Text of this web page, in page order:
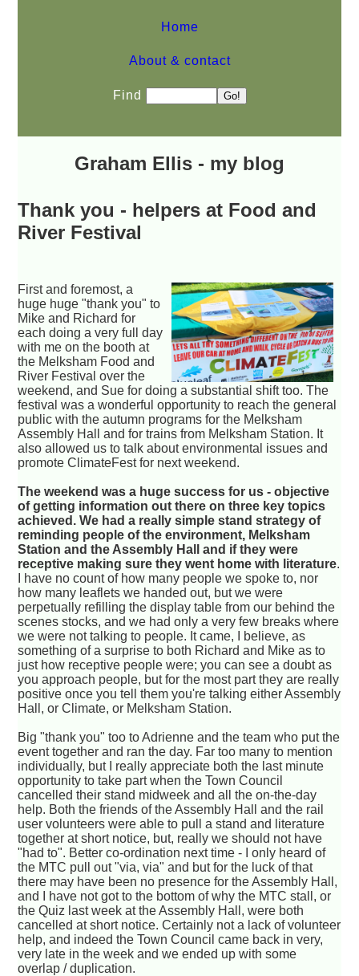
Home
About & contact
Find
Graham Ellis - my blog
Thank you - helpers at Food and
River Festival
First and foremost, a
huge huge "thank you" to
Mike and Richard for
each doing a very full day
with me on the booth at
the Melksham Food and
River Festival over the
weekend, and Sue for doing a substantial shift too. The
festival was a wonderful opportunity to reach the general
public with the autumn programs for the Melksham
Assembly Hall and for trains from Melksham Station. It
also allowed us to talk about environmental issues and
promote ClimateFest for next weekend.
The weekend was a huge success for us - objective
of getting information out there on three key topics
achieved. We had a really simple stand strategy of
reminding people of the environment, Melksham
Station and the Assembly Hall and if they were
receptive making sure they went home with literature.
I have no count of how many people we spoke to, nor
how many leaflets we handed out, but we were
perpetually refilling the display table from our behind the
scenes stocks, and we had only a very few breaks where
we were not talking to people. It came, I believe, as
something of a surprise to both Richard and Mike as to
just how receptive people were; you can see a doubt as
you approach people, but for the most part they are really
positive once you tell them you're talking either Assembly
Hall, or Climate, or Melksham Station.
Big "thank you" too to Adrienne and the team who put the
event together and ran the day. Far too many to mention
individually, but I really appreciate both the last minute
opportunity to take part when the Town Council
cancelled their stand midweek and all the on-the-day
help. Both the friends of the Assembly Hall and the rail
user volunteers were able to pull a stand and literature
together at short notice, but, really we should not have
"had to". Better co-ordination next time - I only heard of
the MTC pull out "via, via" and but for the luck of that
there may have been no presence for the Assembly Hall,
and I have not got to the bottom of why the MTC stall, or
the Quiz last week at the Assembly Hall, were both
cancelled at short notice. Certainly not a lack of volunteer
help, and indeed the Town Council came back in very,
very late in the week and we ended up with some
overlap / duplication.